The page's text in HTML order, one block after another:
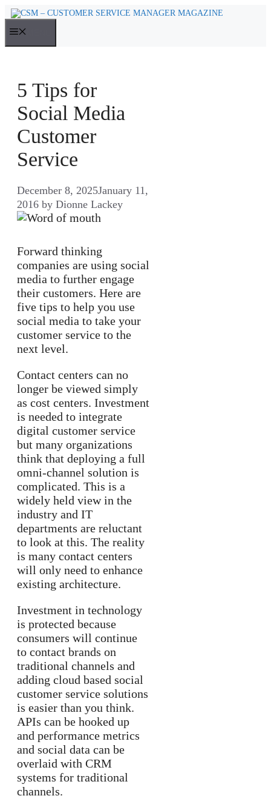
Skip
content
5 Tips for
Social Media
Customer
Service
December 8, 2025January 11,
2016 by Dionne Lackey
Forward thinking
companies are using social
media to further engage
their customers. Here are
five tips to help you use
social media to take your
customer service to the
next level.
Contact centers can no
longer be viewed simply
as cost centers. Investment
is needed to integrate
digital customer service
but many organizations
think that deploying a full
omni-channel solution is
complicated. This is a
widely held view in the
industry and IT
departments are reluctant
to look at this. The reality
is many contact centers
will only need to enhance
existing architecture.
Investment in technology
is protected because
consumers will continue
to contact brands on
traditional channels and
adding cloud based social
customer service solutions
is easier than you think.
APIs can be hooked up
and performance metrics
and social data can be
overlaid with CRM
systems for traditional
channels.